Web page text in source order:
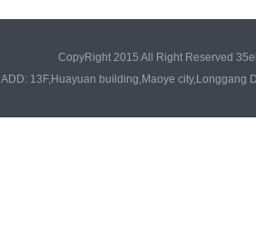
CopyRight 2015 All Right Reserved
ADD: 13F,Huayuan building,Maoye